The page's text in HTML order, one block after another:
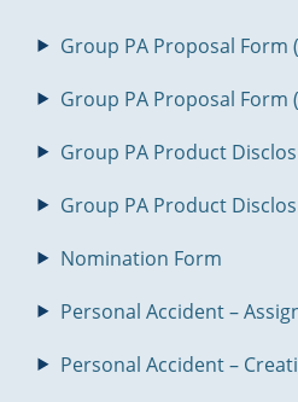
Group PA Proposal Form
Group PA Proposal Form
Group PA Product
Group PA Product
Nomination Form
Personal Accident –
Personal Accident –